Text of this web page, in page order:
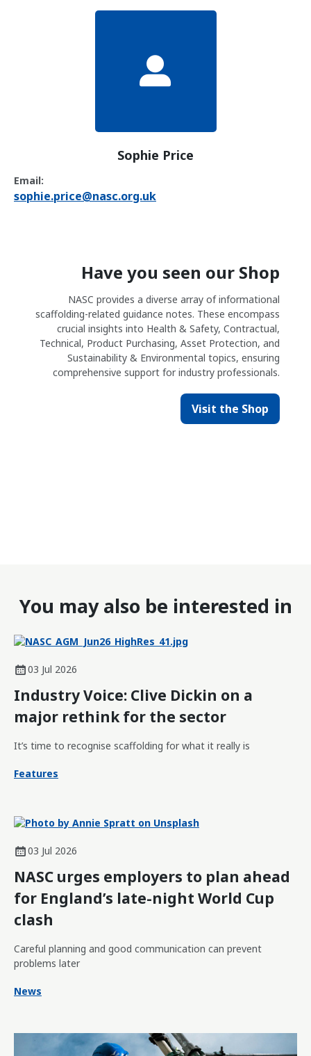
Sophie Price
Email:
sophie.price@nasc.org.uk
Have you seen our Shop
NASC provides a diverse array of informational
scaffolding-related guidance notes. These encompass
crucial insights into Health & Safety, Contractual,
Technical, Product Purchasing, Asset Protection, and
Sustainability & Environmental topics, ensuring
comprehensive support for industry professionals.
Visit the Shop
You may also be interested in
03 Jul 2026
Industry Voice: Clive Dickin on a
major rethink for the sector
It’s time to recognise scaffolding for what it really is
Features
03 Jul 2026
NASC urges employers to plan ahead
for England’s late-night World Cup
clash
Careful planning and good communication can prevent
problems later
News